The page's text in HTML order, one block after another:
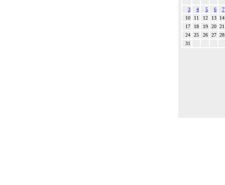
3 4 5 6
7
10
11 12 13
14
17
18 19 20 21
24
25 26 27 28
31